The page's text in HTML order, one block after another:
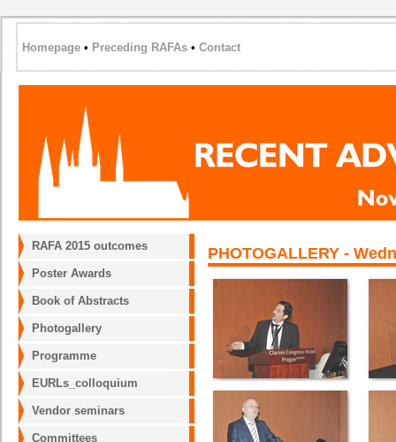
Homepage • Preceding RAFAs • Contact
RAFA 2015 outcomes
Poster Awards
Book of Abstracts
Photogallery
Programme
EURLs_colloquium
Vendor seminars
Committees
PHOTOGALLERY -